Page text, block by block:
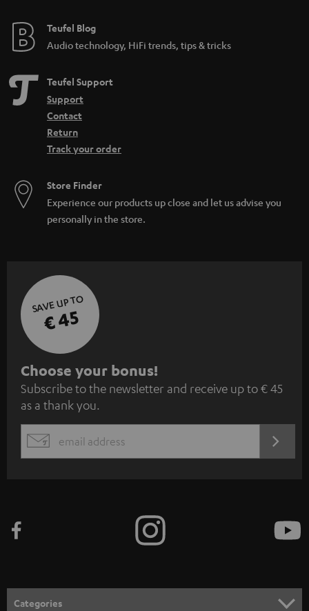
Teufel Blog
Audio technology, HiFi trends, tips & tricks
Teufel Support
Support
Contact
Return
Track your order
Store Finder
Experience our products up close and let us advise you
personally in the store.
SAVE UP TO
€ 45
S
u
b
s
c
e
n
Choose your bonus!
Subscribe to the newsletter and receive up to € 45
as a thank you.
EMAIL
Categories